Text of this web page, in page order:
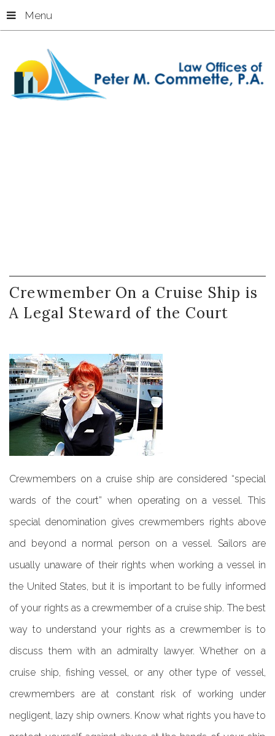
Menu
Crewmember On a Cruise Ship is
A Legal Steward of the Court
Crewmembers on a cruise ship are considered “special
wards of the court” when operating on a vessel. This
special denomination gives crewmembers rights above
and beyond a normal person on a vessel. Sailors are
usually unaware of their rights when working a vessel in
the United States, but it is important to be fully informed
of your rights as a crewmember of a cruise ship. The best
way to understand your rights as a crewmember is to
discuss them with an admiralty lawyer. Whether on a
cruise ship, fishing vessel, or any other type of vessel,
crewmembers are at constant risk of working under
negligent, lazy ship owners. Know what rights you have to